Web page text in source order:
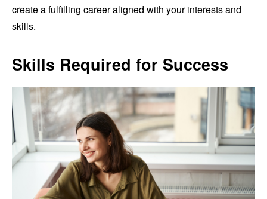
create a fulfilling career aligned with your interests and
skills.
Skills Required for Success